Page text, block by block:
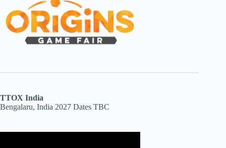
TTOX India
Bengalaru, India 2027 Dates TBC